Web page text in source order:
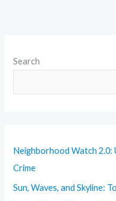
Search
Neighborhood Watch 2.0:
Crime
Sun, Waves, and Skyline: